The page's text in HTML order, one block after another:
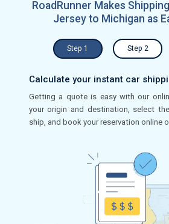
RoadRunner Makes
Jersey to Michigan as
Step 1 Step 2
Calculate your instant car
Getting a quote is easy with our
your origin and destination, select
ship, and book your reservation online